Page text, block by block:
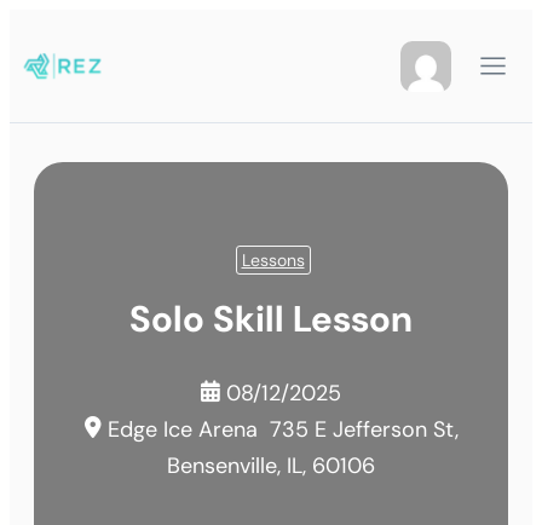
Lessons
Solo Skill Lesson
08/12/2025
Edge Ice Arena 735 E Jefferson St,
Bensenville, IL, 60106